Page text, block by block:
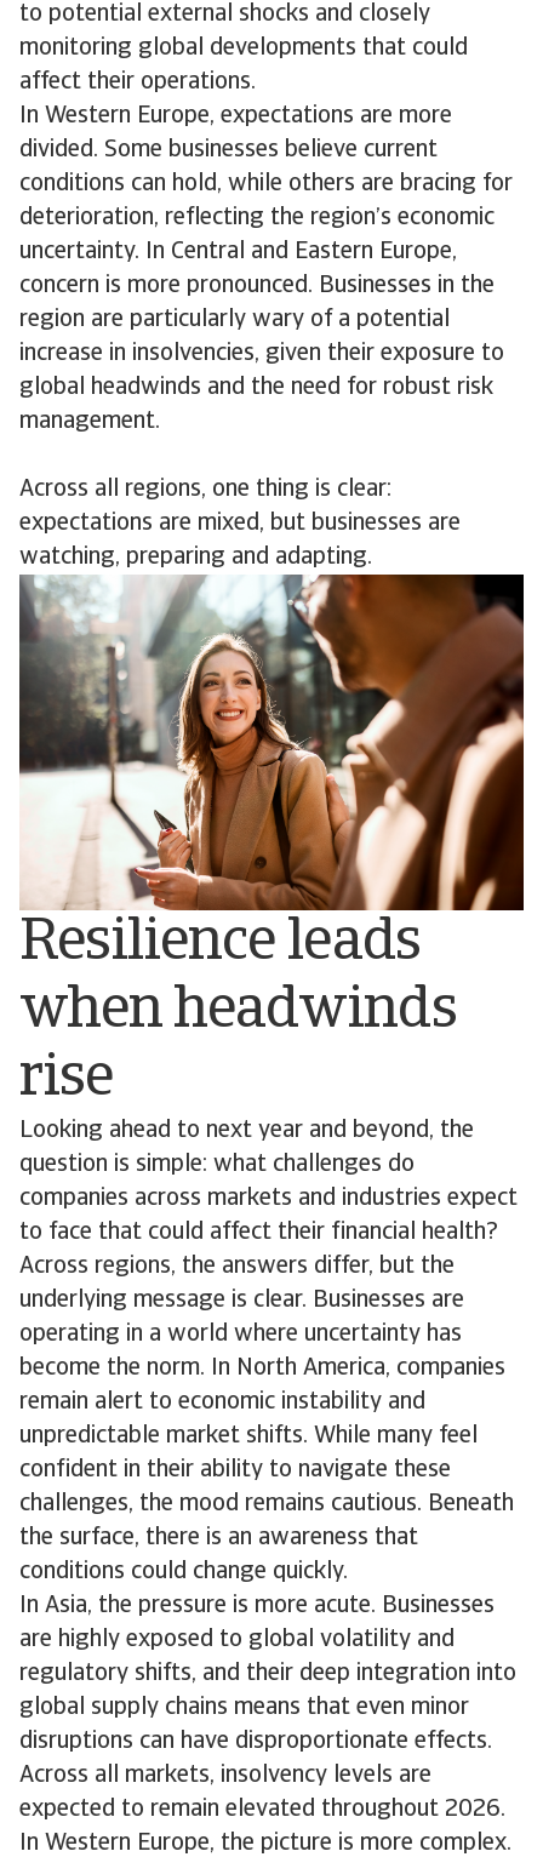
to potential external shocks and closely
monitoring global developments that could
affect their operations.
In Western Europe, expectations are more
divided. Some businesses believe current
conditions can hold, while others are bracing for
deterioration, reflecting the region’s economic
uncertainty. In Central and Eastern Europe,
concern is more pronounced. Businesses in the
region are particularly wary of a potential
increase in insolvencies, given their exposure to
global headwinds and the need for robust risk
management.
Across all regions, one thing is clear:
expectations are mixed, but businesses are
watching, preparing and adapting.
Resilience leads
when headwinds
rise
Looking ahead to next year and beyond, the
question is simple: what challenges do
companies across markets and industries expect
to face that could affect their financial health?
Across regions, the answers differ, but the
underlying message is clear. Businesses are
operating in a world where uncertainty has
become the norm. In North America, companies
remain alert to economic instability and
unpredictable market shifts. While many feel
confident in their ability to navigate these
challenges, the mood remains cautious. Beneath
the surface, there is an awareness that
conditions could change quickly.
In Asia, the pressure is more acute. Businesses
are highly exposed to global volatility and
regulatory shifts, and their deep integration into
global supply chains means that even minor
disruptions can have disproportionate effects.
Across all markets, insolvency levels are
expected to remain elevated throughout 2026.
In Western Europe, the picture is more complex.